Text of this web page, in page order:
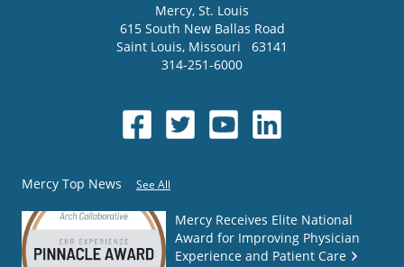
Mercy, St. Louis
615 South New Ballas Road
Saint Louis, Missouri
63141
314-251-6000
Mercy Top News See All
Mercy Receives Elite National
Award for Improving Physician
Experience and Patient Care